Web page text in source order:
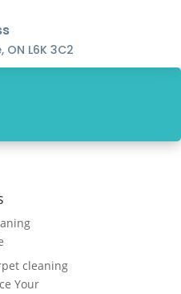
ON L6K 3C2
cleaning
Your